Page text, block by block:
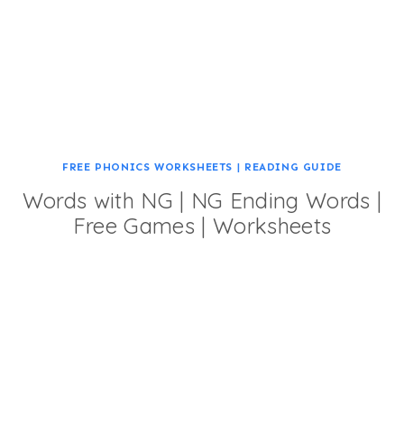
FREE PHONICS WORKSHEETS | READING GUIDE
Words with NG | NG Ending Words |
Free Games | Worksheets